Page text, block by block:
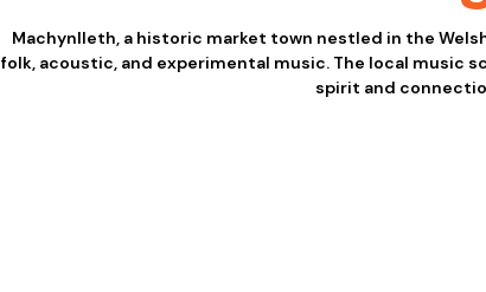
Machynlleth, a historic market town nestled in the
folk, acoustic, and experimental music. The local music
spirit and